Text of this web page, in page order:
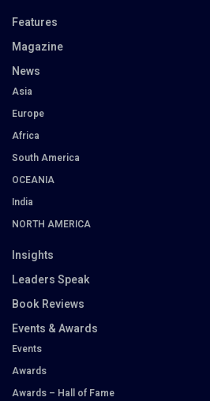
Features
Magazine
News
Asia
Europe
Africa
South America
OCEANIA
India
NORTH AMERICA
Insights
Leaders Speak
Book Reviews
Events & Awards
Events
Awards
Awards – Hall of Fame